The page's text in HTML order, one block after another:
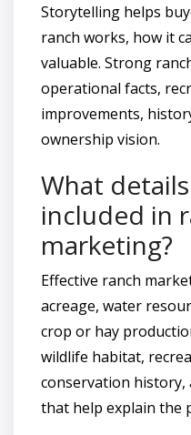
Storytelling helps
ranch works, how it
valuable. Strong
operational facts,
improvements,
ownership vision.
What
included in
marketing?
Effective ranch
acreage, water
crop or hay
wildlife habitat,
conservation history,
that help explain the